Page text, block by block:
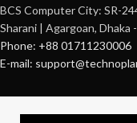
BCS Computer City: SR-
Sharani | Agargoan, Dhaka
Phone: +88 01711230006
E-mail: